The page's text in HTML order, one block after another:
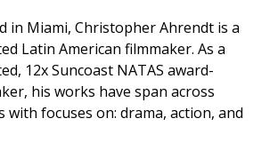
in Miami, Christopher Ahrendt is a
Latin American filmmaker. As a
12x Suncoast NATAS award-
his works have span across
with focuses on: drama, action, and